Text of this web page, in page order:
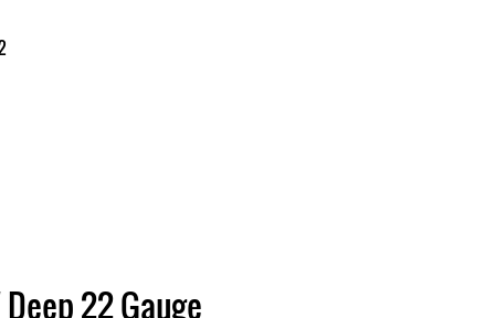
22 Gauge